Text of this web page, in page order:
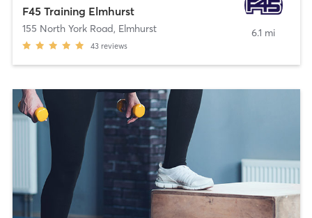
F45 Training Elmhurst
155 North York Road, Elmhurst
43 reviews
6.1 mi